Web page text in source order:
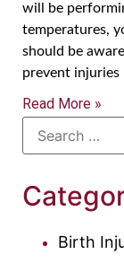
will be
temperatures,
should be
prevent
Read More »
Birth